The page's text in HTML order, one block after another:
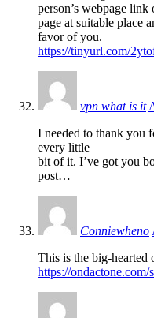
person’s webpage link
page at suitable place
favor of you.
https://tinyurl.com/
vpn what is it
I needed to thank you
every little
bit of it. I’ve got you
post…
Conniewheno
This is the big-
https://ondactone.com/